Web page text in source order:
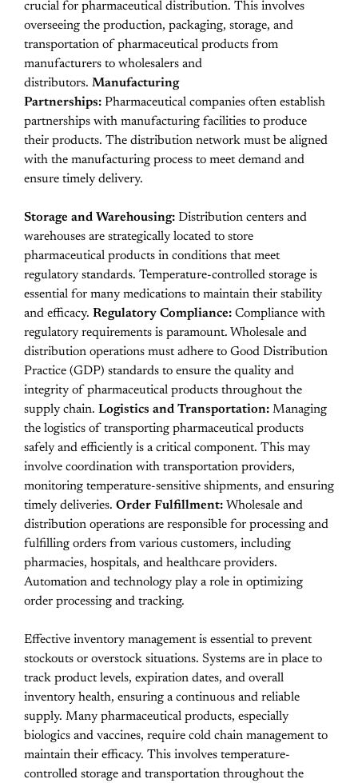
crucial for pharmaceutical distribution. This involves
overseeing the production, packaging, storage, and
transportation of pharmaceutical products from
manufacturers to wholesalers and
distributors. Manufacturing
Partnerships: Pharmaceutical companies often establish
partnerships with manufacturing facilities to produce
their products. The distribution network must be aligned
with the manufacturing process to meet demand and
ensure timely delivery.
Storage and Warehousing: Distribution centers and
warehouses are strategically located to store
pharmaceutical products in conditions that meet
regulatory standards. Temperature-controlled storage is
essential for many medications to maintain their stability
and efficacy. Regulatory Compliance: Compliance with
regulatory requirements is paramount. Wholesale and
distribution operations must adhere to Good Distribution
Practice (GDP) standards to ensure the quality and
integrity of pharmaceutical products throughout the
supply chain. Logistics and Transportation: Managing
the logistics of transporting pharmaceutical products
safely and efficiently is a critical component. This may
involve coordination with transportation providers,
monitoring temperature-sensitive shipments, and ensuring
timely deliveries. Order Fulfillment: Wholesale and
distribution operations are responsible for processing and
fulfilling orders from various customers, including
pharmacies, hospitals, and healthcare providers.
Automation and technology play a role in optimizing
order processing and tracking.
Effective inventory management is essential to prevent
stockouts or overstock situations. Systems are in place to
track product levels, expiration dates, and overall
inventory health, ensuring a continuous and reliable
supply. Many pharmaceutical products, especially
biologics and vaccines, require cold chain management to
maintain their efficacy. This involves temperature-
controlled storage and transportation throughout the